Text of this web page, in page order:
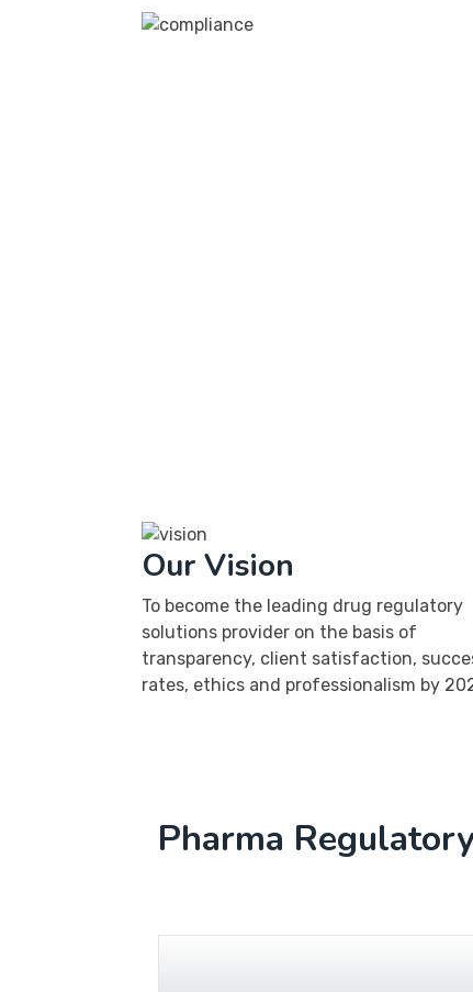
Our Vision
To become the leading drug regulatory
solutions provider on the basis of
transparency, client satisfaction,
rates, ethics and professionalism by
Pharma